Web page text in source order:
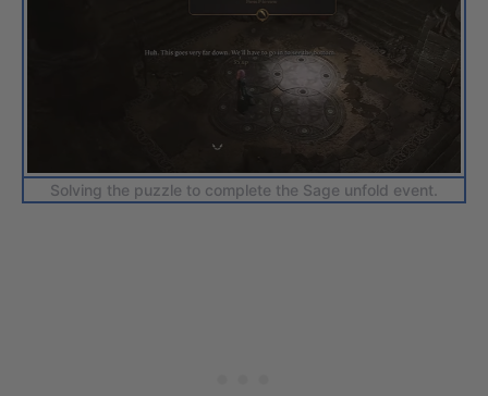
Solving the puzzle to complete the Sage unfold event.